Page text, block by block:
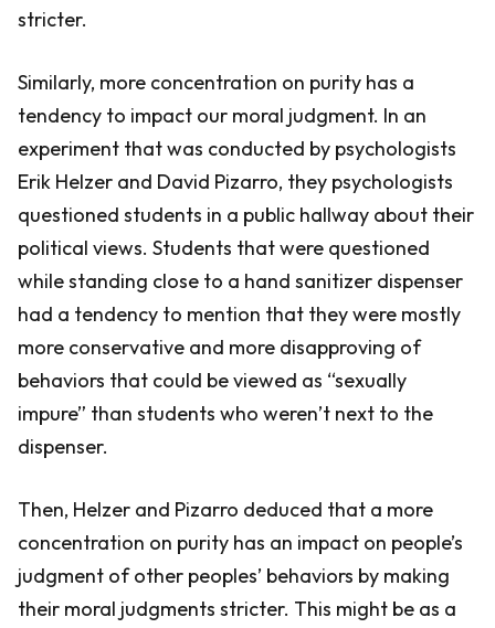
stricter.
Similarly, more concentration on purity has a
tendency to impact our moral judgment. In an
experiment that was conducted by psychologists
Erik Helzer and David Pizarro, they psychologists
questioned students in a public hallway about their
political views. Students that were questioned
while standing close to a hand sanitizer dispenser
had a tendency to mention that they were mostly
more conservative and more disapproving of
behaviors that could be viewed as “sexually
impure” than students who weren’t next to the
dispenser.
Then, Helzer and Pizarro deduced that a more
concentration on purity has an impact on people’s
judgment of other peoples’ behaviors by making
their moral judgments stricter. This might be as a